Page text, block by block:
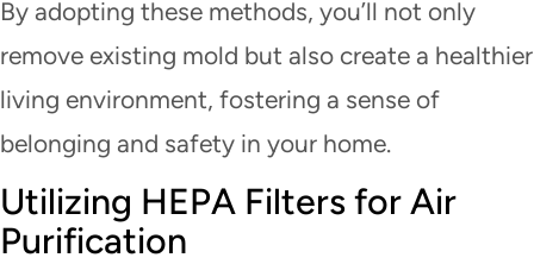
By adopting these methods, you’ll not only
remove existing mold but also create a healthier
living environment, fostering a sense of
belonging and safety in your home.
Utilizing HEPA Filters for Air
Purification